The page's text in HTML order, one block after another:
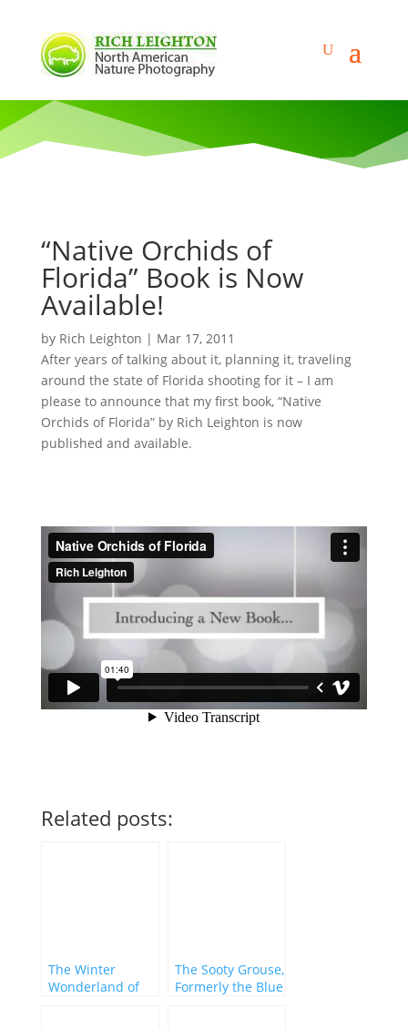
“Native Orchids of
Florida” Book is Now
Available!
by Rich Leighton | Mar 17, 2011
After years of talking about it, planning it, traveling
around the state of Florida shooting for it – I am
please to announce that my first book, “Native
Orchids of Florida” by Rich Leighton is now
published and available.
Related posts:
The Winter
Wonderland of
The Sooty Grouse,
Formerly the Blue